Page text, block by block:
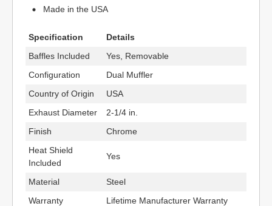
Made in the USA
Specification
Details
Baffles Included
Yes, Removable
Configuration
Dual Muffler
Country of Origin
USA
Exhaust Diameter
2-1/4 in.
Finish
Chrome
Heat Shield
Included
Yes
Material
Steel
Warranty
Lifetime Manufacturer Warranty